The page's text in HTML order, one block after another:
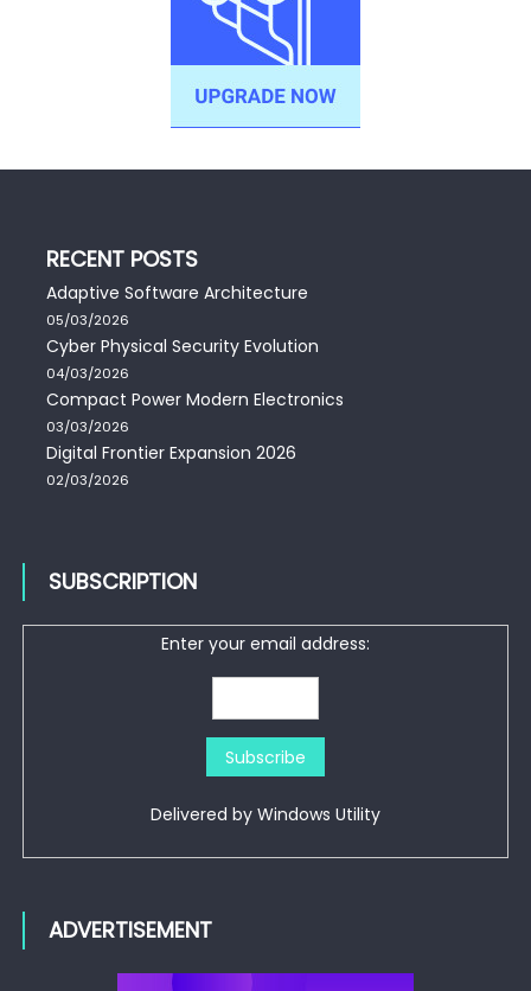
RECENT POSTS
Adaptive Software Architecture
05/03/2026
Cyber Physical Security Evolution
04/03/2026
Compact Power Modern Electronics
03/03/2026
Digital Frontier Expansion 2026
02/03/2026
SUBSCRIPTION
Enter your email address:
Delivered by Windows Utility
ADVERTISEMENT